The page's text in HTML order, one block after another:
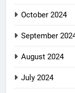
October 2024
September
August 2024
July 2024